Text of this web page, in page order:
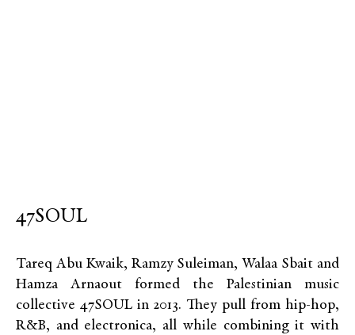
47SOUL
Tareq Abu Kwaik, Ramzy Suleiman, Walaa Sbait and
Hamza Arnaout formed the Palestinian music
collective 47SOUL in 2013. They pull from hip-hop,
R&B, and electronica, all while combining it with